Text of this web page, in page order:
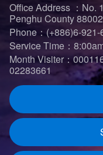
Office Address ：No.
Penghu County
Phone：(+886)6-921-
Service Time：
Month Visiter：
02283661